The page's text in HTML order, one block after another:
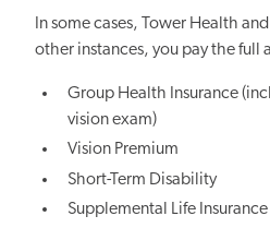
In some cases, Tower Health
other instances, you pay the full
Group Health Insurance
vision exam)
Vision Premium
Short-Term Disability
Supplemental Life Insurance